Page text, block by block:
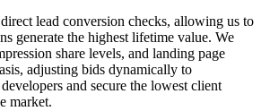
lead conversion checks, allowing us to
generate the highest lifetime value. We
share levels, and landing page
adjusting bids dynamically to
and secure the lowest client
market.